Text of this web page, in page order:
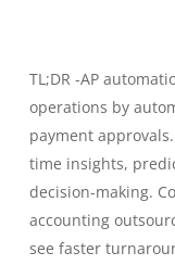
TL;DR -AP
operations by
payment
time insights,
decision-making.
accounting
see faster